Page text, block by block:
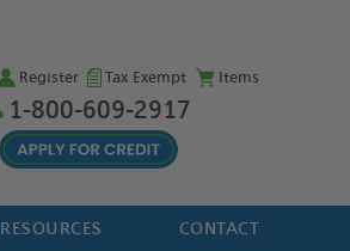
Register Tax Exempt Items
1-800-609-2917
RESOURCES CONTACT